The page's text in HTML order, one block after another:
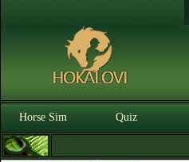
Horse Sim Quiz